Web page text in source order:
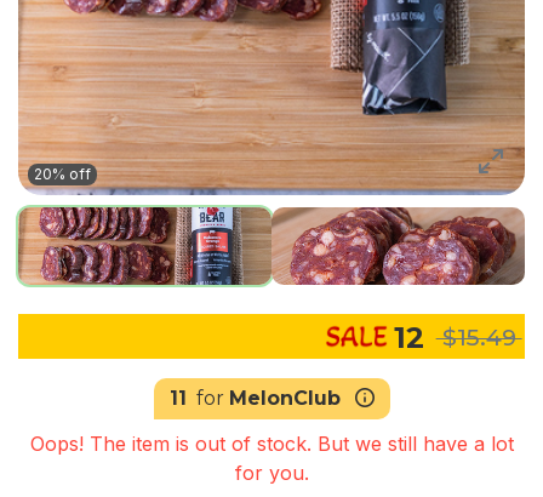
20% off
12 $15.49
11 for MelonClub
Oops! The item is out of stock. But we still have a lot
for you.